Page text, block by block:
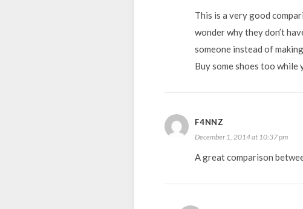
This is a very good
wonder why they don’t
someone instead of
Buy some shoes too while
F4NNZ
December 1, 2014 at 10:37 pm
A great comparison